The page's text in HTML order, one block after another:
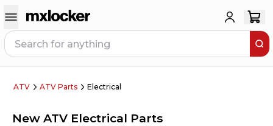
ATV ATV Parts Electrical
New ATV Electrical Parts